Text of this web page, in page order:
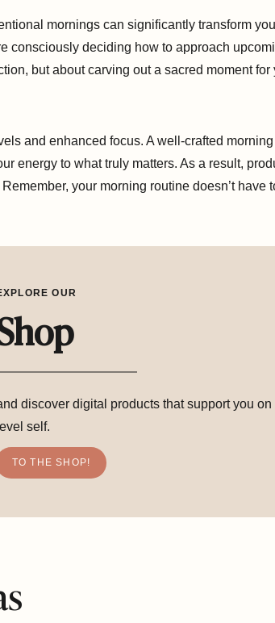
mornings can significantly transform
consciously deciding how to approach
but about carving out a sacred moment for
and enhanced focus. A well-crafted
energy to what truly matters. As a result,
your morning routine doesn’t have
OUR
discover digital products that support you
level self.
TO THE SHOP!